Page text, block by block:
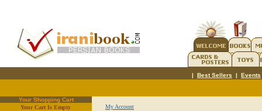
| Best Sellers | Events
Your Shopping Cart
Your Cart Is Empty.
My Account